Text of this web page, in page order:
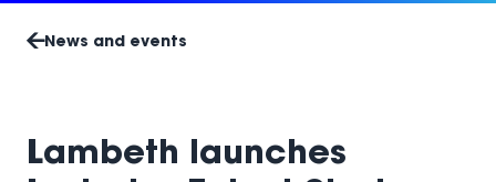
News and events
Lambeth launches